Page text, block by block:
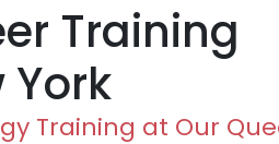
Training
York
Training at Our